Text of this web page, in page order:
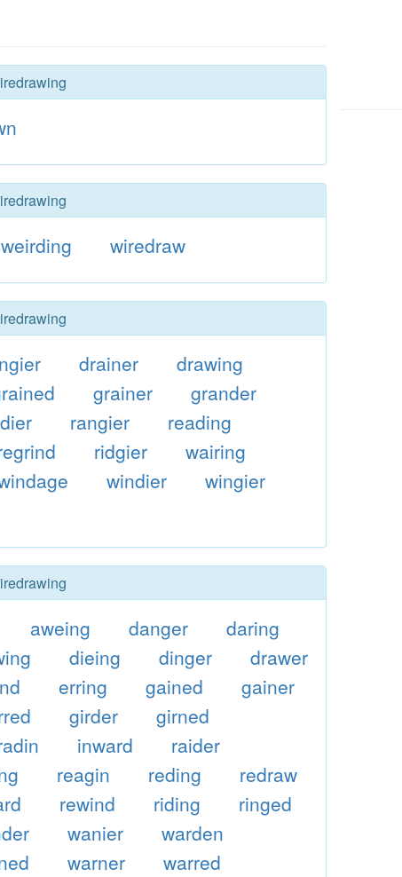
weirding wiredraw
drainer
drawing
grainer
grander
rangier
reading
ridgier
wairing
windier
wingier
aweing danger
daring
dieing dinger
drawer
erring gained
gainer
girder
girned
inward
raider
reagin reding
redraw
rewind riding
ringed
wanier
warden
warner
warred